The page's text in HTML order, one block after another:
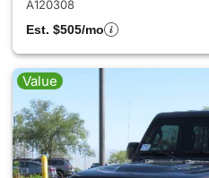
A120308
Est. $505/mo
Value